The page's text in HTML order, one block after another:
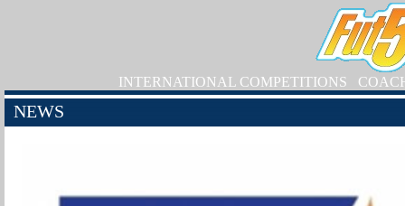
INTERNATIONAL COMPETITIONS
NEWS